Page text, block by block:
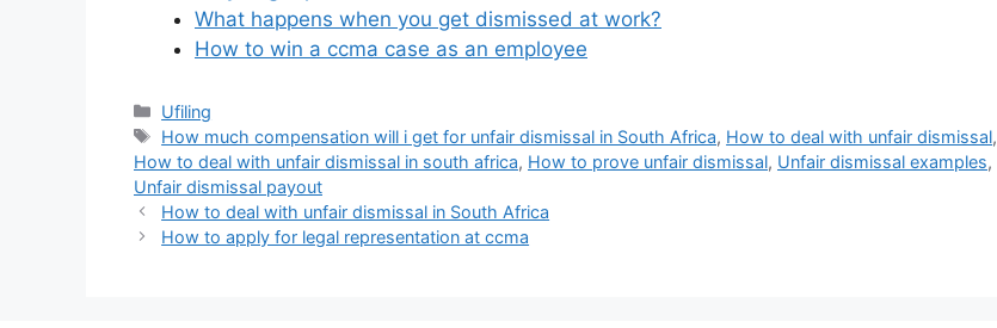
What happens when you get dismissed at work?
How to win a ccma case as an employee
Categories
Ufiling
Tags
How much compensation will i get for unfair dismissal in South Africa, How to deal with unfair dismissal,
How to deal with unfair dismissal in south africa, How to prove unfair dismissal, Unfair dismissal examples,
Unfair dismissal payout
How to deal with unfair dismissal in South Africa
How to apply for legal representation at ccma